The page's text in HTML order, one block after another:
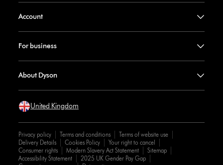
Account
For business
About Dyson
United Kingdom
Privacy policy Terms and conditions
Terms of website use
Delivery Details
Cookies Policy
Your right to cancel
Consumer rights
Modern Slavery Act Statement
Sitemap
Accessibility Statement
2025 UK Gender Pay Gap